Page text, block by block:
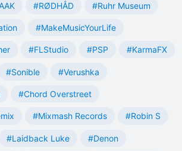
#RØDHÅD #Ruhr Museum
#MakeMusicYourLife
#FLStudio #PSP #KarmaFX
#Sonible #Verushka
#Chord Overstreet
#Mixmash Records #Robin S
#Laidback Luke #Denon